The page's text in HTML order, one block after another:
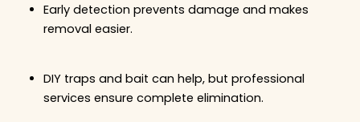
Early detection prevents damage and makes
removal easier.
DIY traps and bait can help, but professional
services ensure complete elimination.